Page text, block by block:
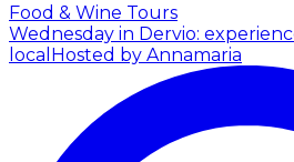
Food & Wine Tours
Wednesday in Dervio:
local Hosted by Annamaria